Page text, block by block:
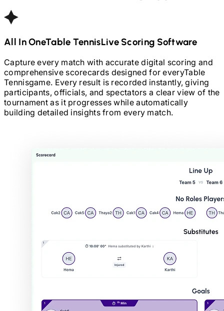
All In OneTable TennisLive Scoring Software
Capture every match with accurate digital scoring and
comprehensive scorecards designed for everyTable
Tennisgame. Every result is recorded instantly, giving
participants, officials, and spectators a clear view of the
tournament as it progresses while automatically
building detailed insights from every match.